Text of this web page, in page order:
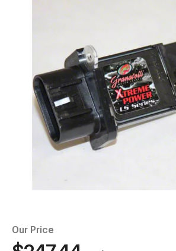
Our Price